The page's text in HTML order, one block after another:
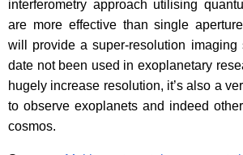
interferometry approach utilising
are more effective than single
will provide a super-resolution imaging
date not been used in exoplanetary
hugely increase resolution, it’s also a
to observe exoplanets and indeed
cosmos.